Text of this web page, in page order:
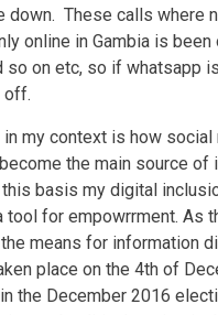
These calls where
online in Gambia is been
on etc, so if whatsapp
off.
my context is how
the main source of
basis my digital
tool for empowrrment. As
means for information
place on the 4th of
the December 2016